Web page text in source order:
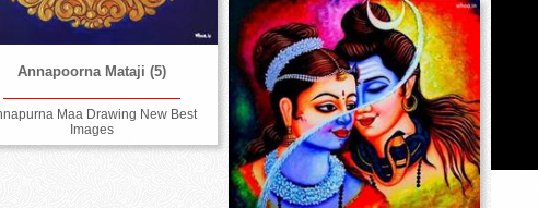
Annapoorna Mataji (5)
Maa Drawing New Best
Images